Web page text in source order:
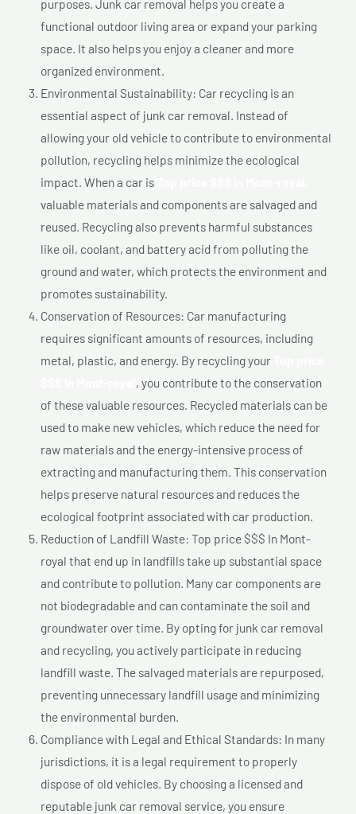
purposes. Junk car removal helps you create a
functional outdoor living area or expand your parking
space. It also helps you enjoy a cleaner and more
organized environment.
Environmental Sustainability: Car recycling is an
essential aspect of junk car removal. Instead of
allowing your old vehicle to contribute to environmental
pollution, recycling helps minimize the ecological
impact. When a car is
valuable materials and components are salvaged and
reused. Recycling also prevents harmful substances
like oil, coolant, and battery acid from polluting the
ground and water, which protects the environment and
promotes sustainability.
Conservation of Resources: Car manufacturing
requires significant amounts of resources, including
metal, plastic, and energy. By recycling your
, you contribute to the conservation
of these valuable resources. Recycled materials can be
used to make new vehicles, which reduce the need for
raw materials and the energy-intensive process of
extracting and manufacturing them. This conservation
helps preserve natural resources and reduces the
ecological footprint associated with car production.
Reduction of Landfill Waste: Top price $$$ In Mont-
royal that end up in landfills take up substantial space
and contribute to pollution. Many car components are
not biodegradable and can contaminate the soil and
groundwater over time. By opting for junk car removal
and recycling, you actively participate in reducing
landfill waste. The salvaged materials are repurposed,
preventing unnecessary landfill usage and minimizing
the environmental burden.
Compliance with Legal and Ethical Standards: In many
jurisdictions, it is a legal requirement to properly
dispose of old vehicles. By choosing a licensed and
reputable junk car removal service, you ensure